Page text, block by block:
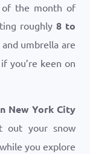
of the month of
roughly8 to
umbrella are
you’re keen on
New York City
out your snow
you explore